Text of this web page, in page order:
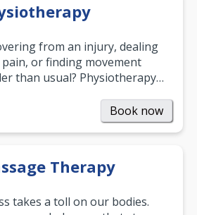
from an injury, dealing
or finding movement
than usual? Physiotherapy
and…
Book now
Therapy
takes a toll on our bodies.